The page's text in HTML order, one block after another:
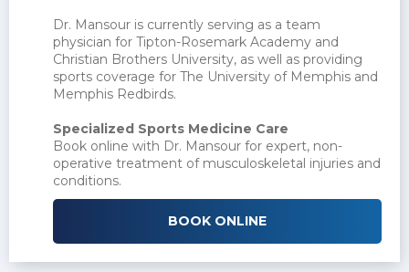
Dr. Mansour is currently serving as a team
physician for Tipton-Rosemark Academy and
Christian Brothers University, as well as providing
sports coverage for The University of Memphis and
Memphis Redbirds.
Specialized Sports Medicine Care
Book online with Dr. Mansour for expert, non-
operative treatment of musculoskeletal injuries and
conditions.
BOOK ONLINE